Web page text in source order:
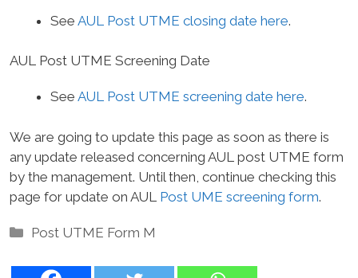
See AUL Post UTME closing date here.
AUL Post UTME Screening Date
See AUL Post UTME screening date here.
We are going to update this page as soon as there is
any update released concerning AUL post UTME form
by the management. Until then, continue checking this
page for update on AUL Post UME screening form.
Categories
Post UTME Form M